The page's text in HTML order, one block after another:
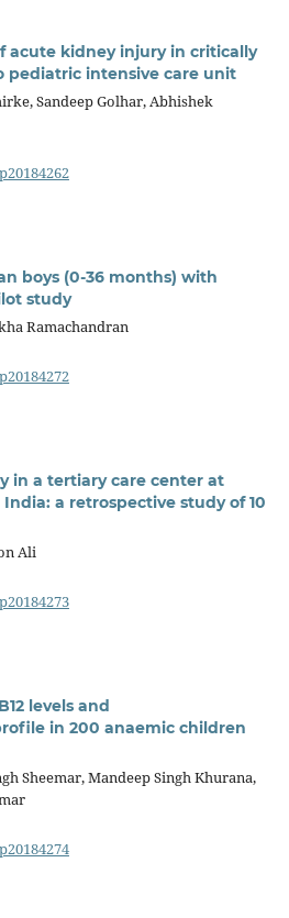
acute kidney injury in critically
intensive care unit
Sandeep Golhar, Abhishek
boys (0-36 months) with
study
Ramachandran
in a tertiary care center at
a retrospective study of 10
Ali
levels and
in 200 anaemic children
Sheemar, Mandeep Singh Khurana,